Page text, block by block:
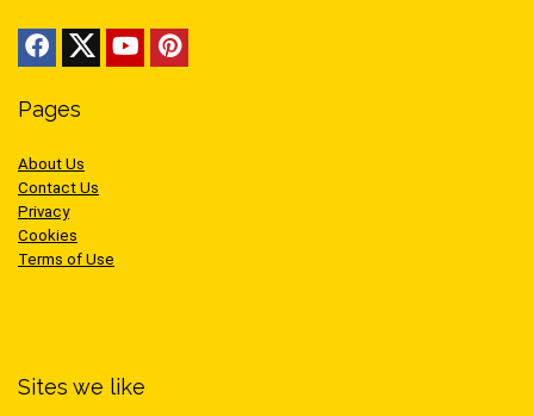
Pages
About Us
Contact Us
Privacy
Cookies
Terms of Use
Sites we like